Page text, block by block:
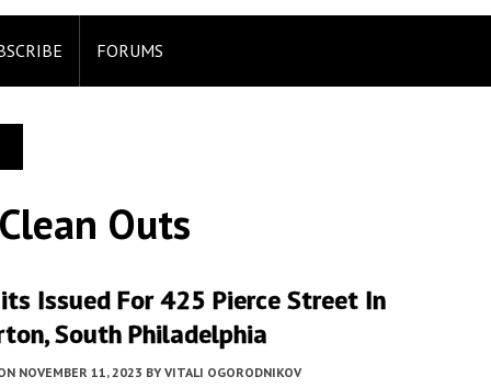
FORUMS
Outs
Issued For 425 Pierce Street In
South Philadelphia
NOVEMBER 11, 2023 BY VITALI OGORODNIKOV